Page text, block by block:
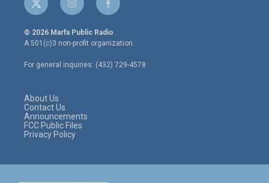
t
w
i
t
e
r
i
n
s
t
a
g
r
f
a
c
e
o
o
© 2026 Marfa Public Radio
A 501(c)3 non-profit organization.
For general inquiries: (432) 729-4578
About Us
Contact Us
Announcements
FCC Public Files
Privacy Policy